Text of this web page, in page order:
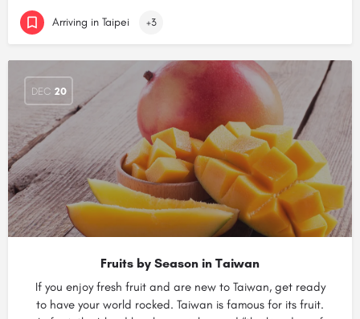
Arriving in Taipei +3
DEC 20
Fruits by Season in Taiwan
If you enjoy fresh fruit and are new to Taiwan, get ready
to have your world rocked. Taiwan is famous for its fruit.